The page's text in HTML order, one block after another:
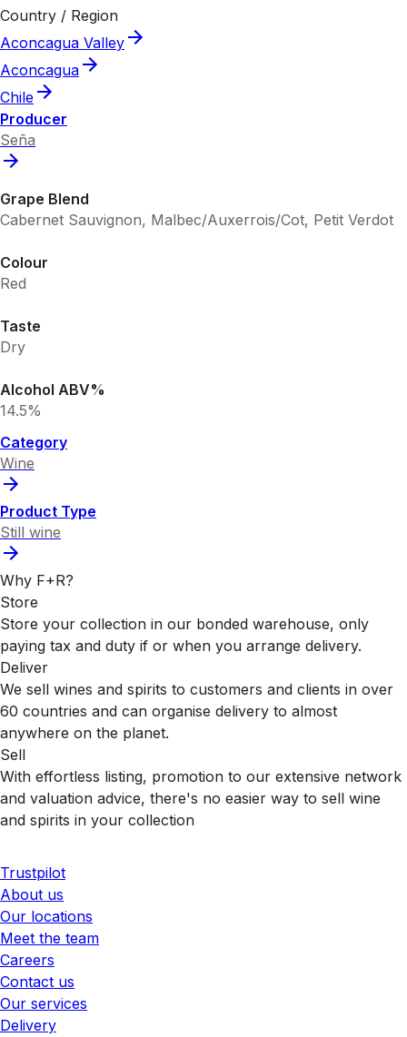
Country / Region
Aconcagua Valley
Aconcagua
Chile
Producer
Seña
Grape Blend
Cabernet Sauvignon, Malbec/Auxerrois/Cot, Petit Verdot
Colour
Red
Taste
Dry
Alcohol ABV%
14.5%
Category
Wine
Product Type
Still wine
Why F+R?
Store
Store your collection in our bonded warehouse, only
paying tax and duty if or when you arrange delivery.
Deliver
We sell wines and spirits to customers and clients in over
60 countries and can organise delivery to almost
anywhere on the planet.
Sell
With effortless listing, promotion to our extensive network
and valuation advice, there's no easier way to sell wine
and spirits in your collection
Trustpilot
About us
Our locations
Meet the team
Careers
Contact us
Our services
Delivery